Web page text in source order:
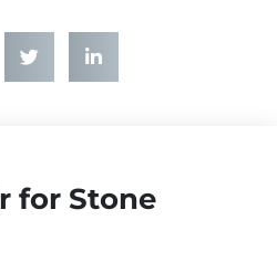
for Stone